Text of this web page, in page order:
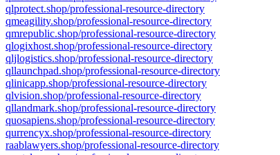
qlprotect.shop/professional-resource-directory
qmeagility.shop/professional-resource-directory
qmrepublic.shop/professional-resource-directory
qlogixhost.shop/professional-resource-directory
qljlogistics.shop/professional-resource-directory
qllaunchpad.shop/professional-resource-directory
qlinicapp.shop/professional-resource-directory
qlvision.shop/professional-resource-directory
qllandmark.shop/professional-resource-directory
quosapiens.shop/professional-resource-directory
qurrencyx.shop/professional-resource-directory
raablawyers.shop/professional-resource-directory